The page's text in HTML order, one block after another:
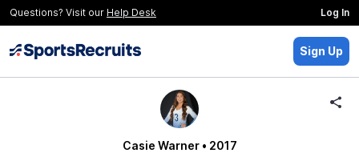
Questions? Visit our Help Desk Log In
Sign Up
Casie Warner• 2017